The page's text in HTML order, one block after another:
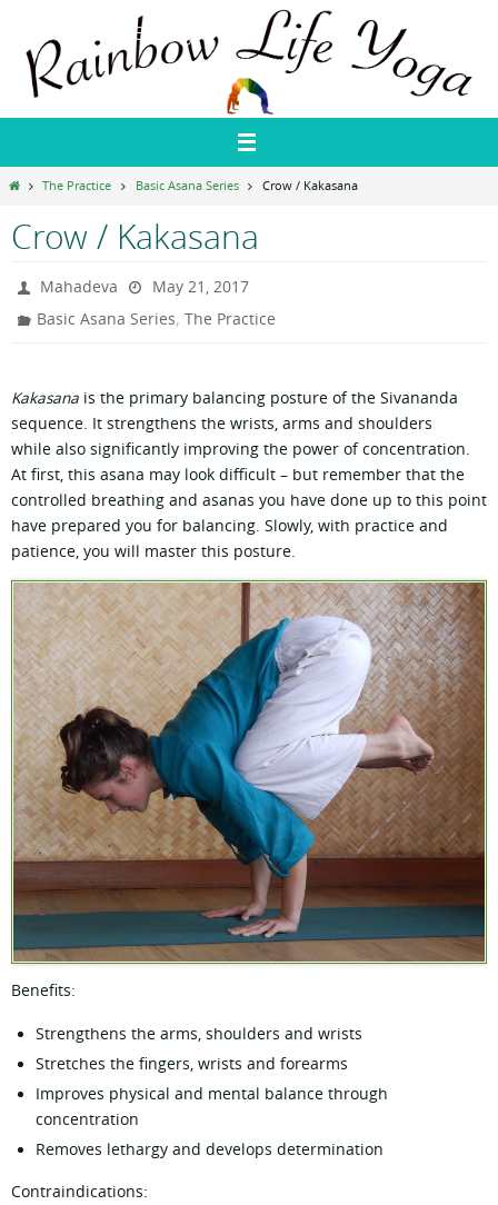
content
Rainbow Life Yoga
HomeThe Practice Basic Asana Series Crow / Kakasana
Crow / Kakasana
Mahadeva
May 21, 2017
Basic Asana Series,The Practice
Kakasana is the primary balancing posture of the Sivananda
sequence. It strengthens the wrists, arms and shoulders
while also significantly improving the power of concentration.
At first, this asana may look difficult – but remember that the
controlled breathing and asanas you have done up to this point
have prepared you for balancing. Slowly, with practice and
patience, you will master this posture.
Benefits:
Strengthens the arms, shoulders and wrists
Stretches the fingers, wrists and forearms
Improves physical and mental balance through
concentration
Removes lethargy and develops determination
Contraindications: